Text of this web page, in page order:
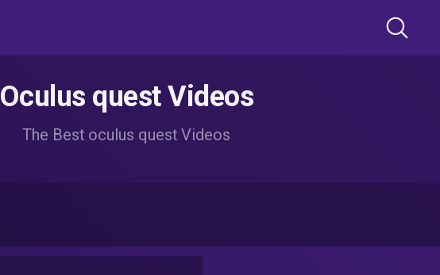
Oculus quest Videos
The Best oculus quest Videos